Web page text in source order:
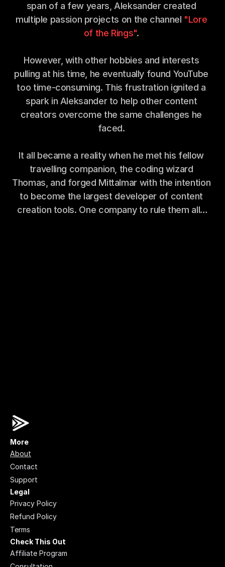
span of a few years, Aleksander created
multiple passion projects on the channel "Lore
of the Rings".
However, with other hobbies and interests
pulling at his time, he eventually found YouTube
too time-consuming. This frustration ignited a
spark in Aleksander to help other content
creators overcome the same challenges he
faced.
It all became a reality when he met his fellow
travelling companion, the coding wizard
Thomas, and forged Mittalmar with the intention
to become the largest developer of content
creation tools. One company to rule them all…
More
About
Contact
Support
Legal
Privacy Policy
Refund Policy
Terms
Check This Out
Affiliate Program